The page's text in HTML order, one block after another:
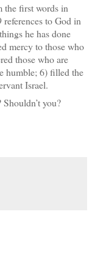
the first words in
to God in
he has done
mercy to those who
those who are
humble; 6) filled the
Israel.
you?